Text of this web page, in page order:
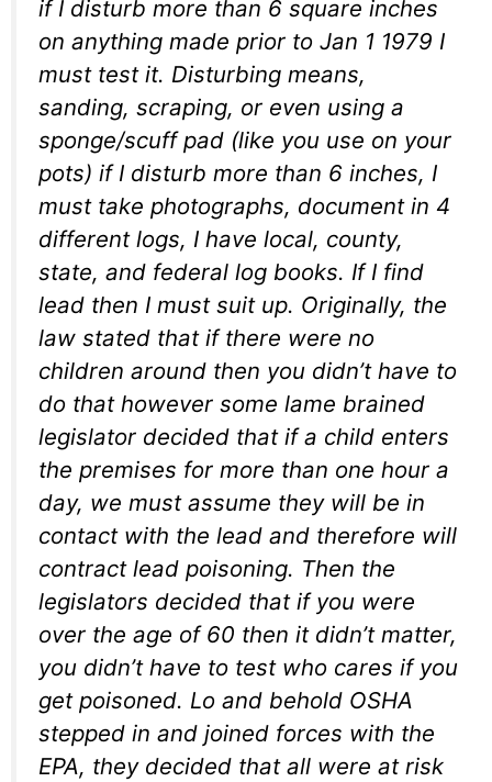
if I disturb more than 6 square inches
on anything made prior to Jan 1 1979 I
must test it. Disturbing means,
sanding, scraping, or even using a
sponge/scuff pad (like you use on your
pots) if I disturb more than 6 inches, I
must take photographs, document in 4
different logs, I have local, county,
state, and federal log books. If I find
lead then I must suit up. Originally, the
law stated that if there were no
children around then you didn’t have to
do that however some lame brained
legislator decided that if a child enters
the premises for more than one hour a
day, we must assume they will be in
contact with the lead and therefore will
contract lead poisoning. Then the
legislators decided that if you were
over the age of 60 then it didn’t matter,
you didn’t have to test who cares if you
get poisoned. Lo and behold OSHA
stepped in and joined forces with the
EPA, they decided that all were at risk